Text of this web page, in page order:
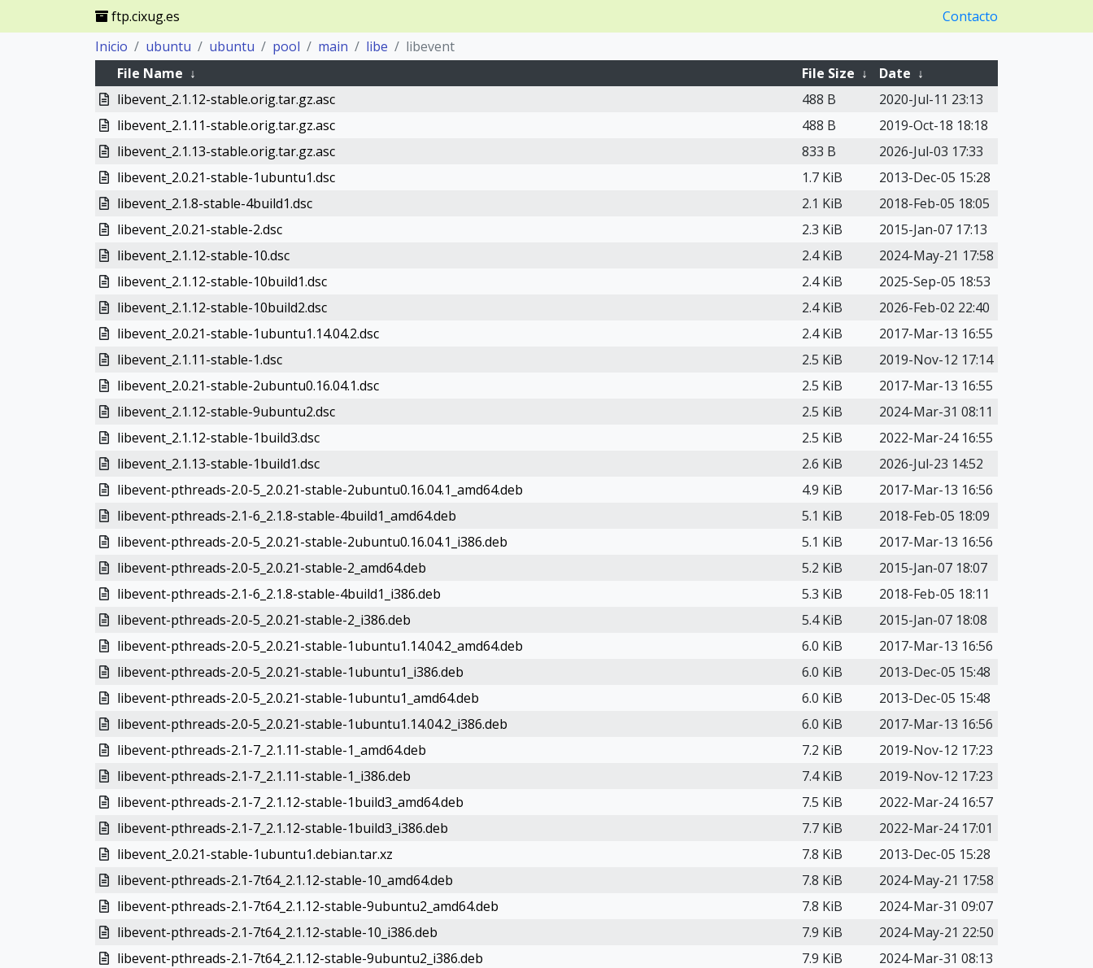
ftp.cixug.es
Contacto
Inicio
ubuntu ubuntu pool main libe
libevent
File Name ↓ File Size ↓ Date ↓
libevent_2.1.12-stable.orig.tar.gz.asc
488 B
2020-Jul-11 23:13
libevent_2.1.11-stable.orig.tar.gz.asc
488 B
2019-Oct-18 18:18
libevent_2.1.13-stable.orig.tar.gz.asc
833 B
2026-Jul-03 17:33
libevent_2.0.21-stable-1ubuntu1.dsc
1.7 KiB
2013-Dec-05 15:28
libevent_2.1.8-stable-4build1.dsc
2.1 KiB
2018-Feb-05 18:05
libevent_2.0.21-stable-2.dsc
2.3 KiB
2015-Jan-07 17:13
libevent_2.1.12-stable-10.dsc
2.4 KiB
2024-May-21 17:58
libevent_2.1.12-stable-10build1.dsc
2.4 KiB
2025-Sep-05 18:53
libevent_2.1.12-stable-10build2.dsc
2.4 KiB
2026-Feb-02 22:40
libevent_2.0.21-stable-1ubuntu1.14.04.2.dsc
2.4 KiB
2017-Mar-13 16:55
libevent_2.1.11-stable-1.dsc
2.5 KiB
2019-Nov-12 17:14
libevent_2.0.21-stable-2ubuntu0.16.04.1.dsc
2.5 KiB
2017-Mar-13 16:55
libevent_2.1.12-stable-9ubuntu2.dsc
2.5 KiB
2024-Mar-31 08:11
libevent_2.1.12-stable-1build3.dsc
2.5 KiB
2022-Mar-24 16:55
libevent_2.1.13-stable-1build1.dsc
2.6 KiB
2026-Jul-23 14:52
libevent-pthreads-2.0-5_2.0.21-stable-2ubuntu0.16.04.1_amd64.deb
4.9 KiB
2017-Mar-13 16:56
libevent-pthreads-2.1-6_2.1.8-stable-4build1_amd64.deb
5.1 KiB
2018-Feb-05 18:09
libevent-pthreads-2.0-5_2.0.21-stable-2ubuntu0.16.04.1_i386.deb
5.1 KiB
2017-Mar-13 16:56
libevent-pthreads-2.0-5_2.0.21-stable-2_amd64.deb
5.2 KiB
2015-Jan-07 18:07
libevent-pthreads-2.1-6_2.1.8-stable-4build1_i386.deb
5.3 KiB
2018-Feb-05 18:11
libevent-pthreads-2.0-5_2.0.21-stable-2_i386.deb
5.4 KiB
2015-Jan-07 18:08
libevent-pthreads-2.0-5_2.0.21-stable-1ubuntu1.14.04.2_amd64.deb
6.0 KiB
2017-Mar-13 16:56
libevent-pthreads-2.0-5_2.0.21-stable-1ubuntu1_i386.deb
6.0 KiB
2013-Dec-05 15:48
libevent-pthreads-2.0-5_2.0.21-stable-1ubuntu1_amd64.deb
6.0 KiB
2013-Dec-05 15:48
libevent-pthreads-2.0-5_2.0.21-stable-1ubuntu1.14.04.2_i386.deb
6.0 KiB
2017-Mar-13 16:56
libevent-pthreads-2.1-7_2.1.11-stable-1_amd64.deb
7.2 KiB
2019-Nov-12 17:23
libevent-pthreads-2.1-7_2.1.11-stable-1_i386.deb
7.4 KiB
2019-Nov-12 17:23
libevent-pthreads-2.1-7_2.1.12-stable-1build3_amd64.deb
7.5 KiB
2022-Mar-24 16:57
libevent-pthreads-2.1-7_2.1.12-stable-1build3_i386.deb
7.7 KiB
2022-Mar-24 17:01
libevent_2.0.21-stable-1ubuntu1.debian.tar.xz
7.8 KiB
2013-Dec-05 15:28
libevent-pthreads-2.1-7t64_2.1.12-stable-10_amd64.deb
7.8 KiB
2024-May-21 17:58
libevent-pthreads-2.1-7t64_2.1.12-stable-9ubuntu2_amd64.deb
7.8 KiB
2024-Mar-31 09:07
libevent-pthreads-2.1-7t64_2.1.12-stable-10_i386.deb
7.9 KiB
2024-May-21 22:50
libevent-pthreads-2.1-7t64_2.1.12-stable-9ubuntu2_i386.deb
7.9 KiB
2024-Mar-31 08:13